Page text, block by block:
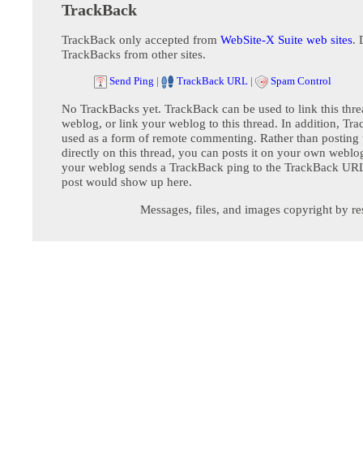
TrackBack
TrackBack only accepted from WebSite-X Suite web sites.
TrackBacks from other sites.
Send Ping | TrackBack URL | Spam Control
No TrackBacks yet. TrackBack can be used to link this
weblog, or link your weblog to this thread. In addition,
used as a form of remote commenting. Rather than posting
directly on this thread, you can posts it on your own
your weblog sends a TrackBack ping to the TrackBack
post would show up here.
Messages, files, and images copyright by